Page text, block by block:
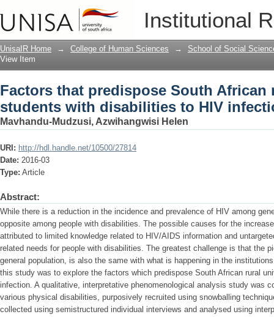
Institutional
Factors that predispose South
HIV infections
UnisaIR Home → College of Human Sciences →
School of Social
View Item
Factors that predispose South African
students with disabilities to HIV
Mavhandu-Mudzusi, Azwihangwisi Helen
URI: http://hdl.handle.net/10500/27814
Date: 2016-03
Type: Article
Abstract:
While there is a reduction in the incidence and prevalence of HIV among
opposite among people with disabilities. The possible causes for the
attributed to limited knowledge related to HIV/AIDS information and
related needs for people with disabilities. The greatest challenge is that the
general population, is also the same with what is happening in the
this study was to explore the factors which predispose South African rural
infection. A qualitative, interpretative phenomenological analysis study was
various physical disabilities, purposively recruited using snowballing
collected using semistructured individual interviews and analysed using